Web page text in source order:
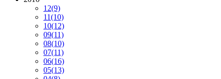
12(9)
11(10)
10(12)
09(11)
08(10)
07(11)
06(16)
05(13)